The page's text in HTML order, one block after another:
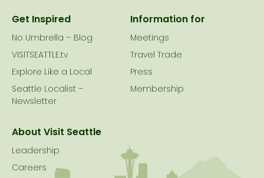
Get Inspired
No Umbrella – Blog
VISITSEATTLE.tv
Explore Like a Local
Seattle Localist –
Newsletter
Information for
Meetings
Travel Trade
Press
Membership
About Visit Seattle
Leadership
Careers